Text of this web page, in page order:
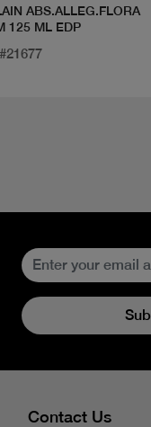
ABS.ALLEG.FLORA
125 ML EDP
Contact Us